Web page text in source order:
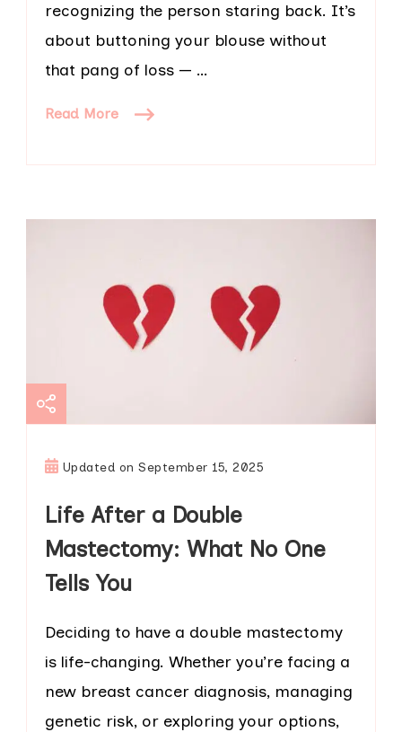
recognizing the person staring back. It’s
about buttoning your blouse without
that pang of loss — …
Read More
Updated onSeptember 15, 2025
Life After a Double
Mastectomy: What No One
Tells You
Deciding to have a double mastectomy
is life-changing. Whether you’re facing a
new breast cancer diagnosis, managing
genetic risk, or exploring your options,